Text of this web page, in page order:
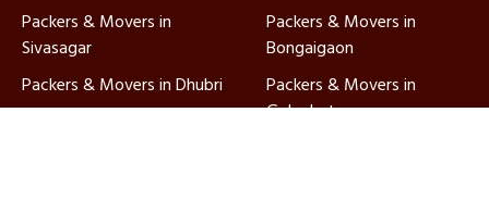
Packers & Movers in
Sivasagar
Packers & Movers in
Bongaigaon
Packers & Movers in Dhubri
Packers & Movers in
Golaghat